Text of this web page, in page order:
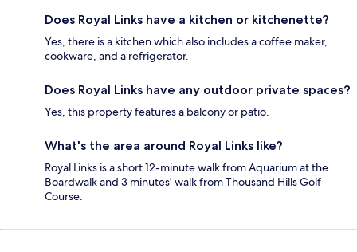
Does Royal Links have a kitchen or kitchenette?
Yes, there is a kitchen which also includes a coffee maker,
cookware, and a refrigerator.
Does Royal Links have any outdoor private spaces?
Yes, this property features a balcony or patio.
What's the area around Royal Links like?
Royal Links is a short 12-minute walk from Aquarium at the
Boardwalk and 3 minutes' walk from Thousand Hills Golf
Course.